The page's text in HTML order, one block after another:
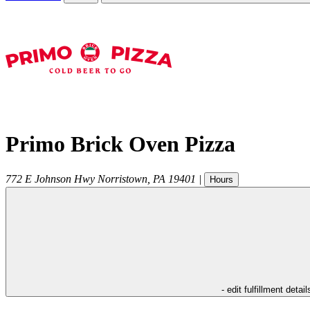
Primo Brick Oven Pizza
772 E Johnson Hwy Norristown PA 19401 | Hours
- edit fulfillment